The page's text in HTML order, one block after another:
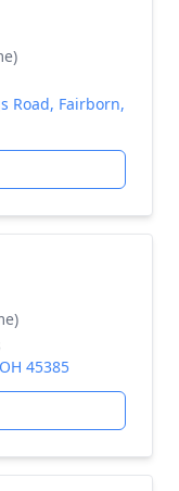
Road, Fairborn,
45385